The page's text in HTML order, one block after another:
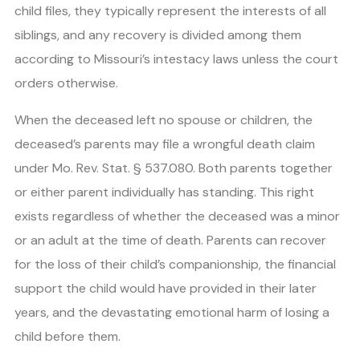
child files, they typically represent the interests of all
siblings, and any recovery is divided among them
according to Missouri’s intestacy laws unless the court
orders otherwise.
When the deceased left no spouse or children, the
deceased’s parents may file a wrongful death claim
under Mo. Rev. Stat. § 537.080. Both parents together
or either parent individually has standing. This right
exists regardless of whether the deceased was a minor
or an adult at the time of death. Parents can recover
for the loss of their child’s companionship, the financial
support the child would have provided in their later
years, and the devastating emotional harm of losing a
child before them.